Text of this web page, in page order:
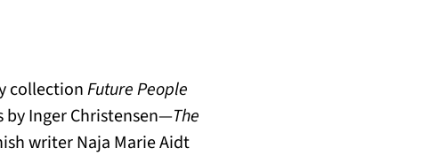
collectionFuture People
by Inger Christensen—The
writer Naja Marie Aidt